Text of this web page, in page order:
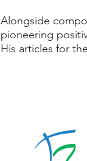
Alongside
pioneering
His articles for